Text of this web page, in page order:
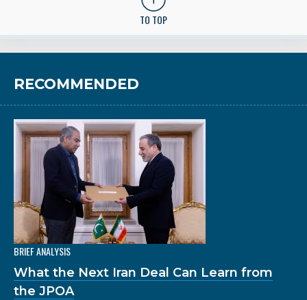
TO TOP
RECOMMENDED
BRIEF ANALYSIS
What the Next Iran Deal Can Learn from
the JPOA